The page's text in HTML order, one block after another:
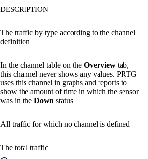
DESCRIPTION
The traffic by type according to the channel
definition
In the channel table on the Overview tab,
this channel never shows any values. PRTG
uses this channel in graphs and reports to
show the amount of time in which the sensor
was in the Down status.
All traffic for which no channel is defined
The total traffic